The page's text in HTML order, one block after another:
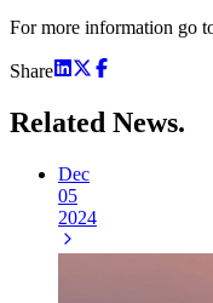
For more information go
Share
Related News.
Dec
05
2024